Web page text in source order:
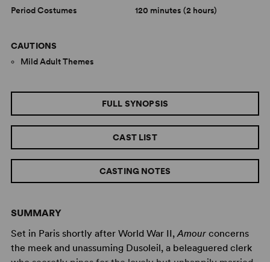
SUMMARY
Set in Paris shortly after World War II, Amourconcerns
the meek and unassuming Dusoleil, a beleaguered clerk
FULL SYNOPSIS
CAST LIST
CASTING NOTES
Period Costumes
120 minutes (2 hours)
CAUTIONS
Mild Adult Themes